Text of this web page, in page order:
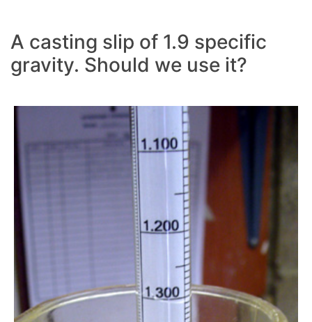
A casting slip of 1.9 specific
gravity. Should we use it?